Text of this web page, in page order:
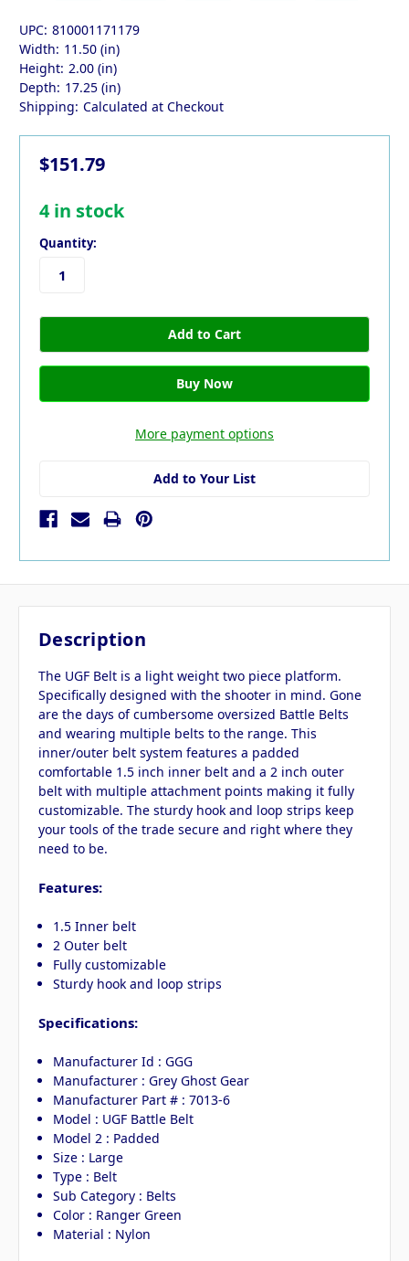
UPC: 810001171179
Width: 11.50 (in)
Height: 2.00 (in)
Depth: 17.25 (in)
Shipping: Calculated at Checkout
$151.79
4in stock
Quantity:
More payment options
Add to Your List
Description
The UGF Belt is a light weight two piece platform.
Specifically designed with the shooter in mind. Gone
are the days of cumbersome oversized Battle Belts
and wearing multiple belts to the range. This
inner/outer belt system features a padded
comfortable 1.5 inch inner belt and a 2 inch outer
belt with multiple attachment points making it fully
customizable. The sturdy hook and loop strips keep
your tools of the trade secure and right where they
need to be.
Features:
1.5 Inner belt
2 Outer belt
Fully customizable
Sturdy hook and loop strips
Specifications:
Manufacturer Id : GGG
Manufacturer : Grey Ghost Gear
Manufacturer Part # : 7013-6
Model : UGF Battle Belt
Model 2 : Padded
Size : Large
Type : Belt
Sub Category : Belts
Color : Ranger Green
Material : Nylon